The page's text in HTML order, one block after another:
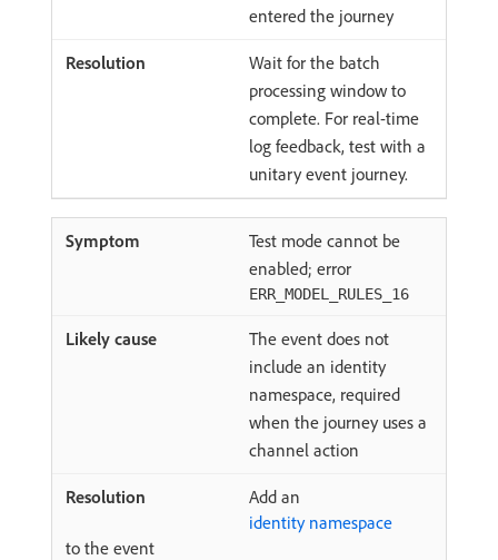
entered the journey
Wait for the batch
processing window to
complete. For real-time
log feedback, test with a
unitary event journey.
Test mode cannot be
enabled; error
ERR_MODEL_RULES_16
The event does not
include an identity
namespace, required
when the journey uses a
channel action
Add an
identity namespace
to the event